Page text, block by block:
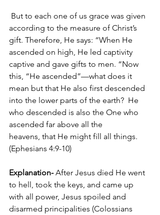
But to each one of us grace was given
according to the measure of Christ’s
gift. Therefore, He says: “When He
ascended on high, He led captivity
captive and gave gifts to men. “Now
this, “He ascended”—what does it
mean but that He also first descended
into the lower parts of the earth?  He
who descended is also the One who
ascended far above all the
heavens, that He might fill all things.
(Ephesians 4:9-10)
Explanation- After Jesus died He went
to hell, took the keys, and came up
with all power, Jesus spoiled and
disarmed principalities (Colossians